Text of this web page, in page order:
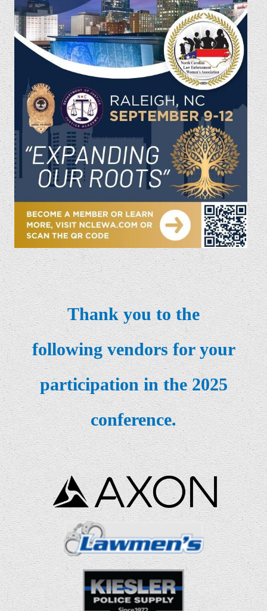
Thank you to the
followingvendors for your
participation in the 2025
conference.